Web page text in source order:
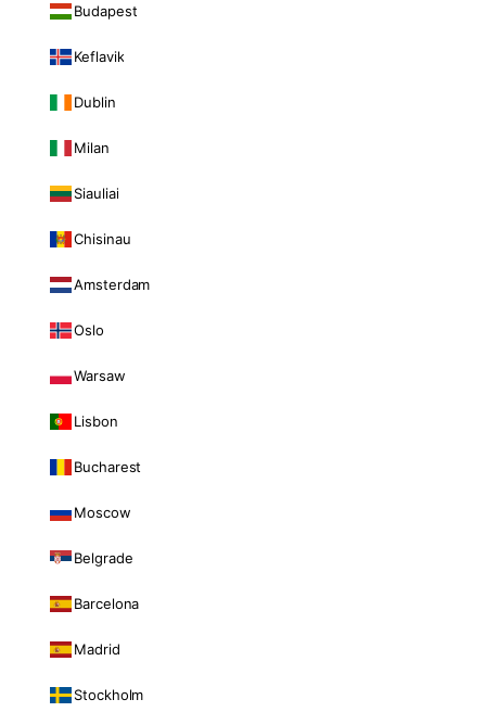
Budapest
Keflavik
Dublin
Milan
Siauliai
Chisinau
Amsterdam
Oslo
Warsaw
Lisbon
Bucharest
Moscow
Belgrade
Barcelona
Madrid
Stockholm